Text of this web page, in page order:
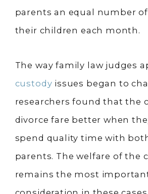
parents an equal number
their children each month.
The way family law judges
custody issues began to
researchers found that the
divorce fare better when
spend quality time with
parents. The welfare of the
remains the most